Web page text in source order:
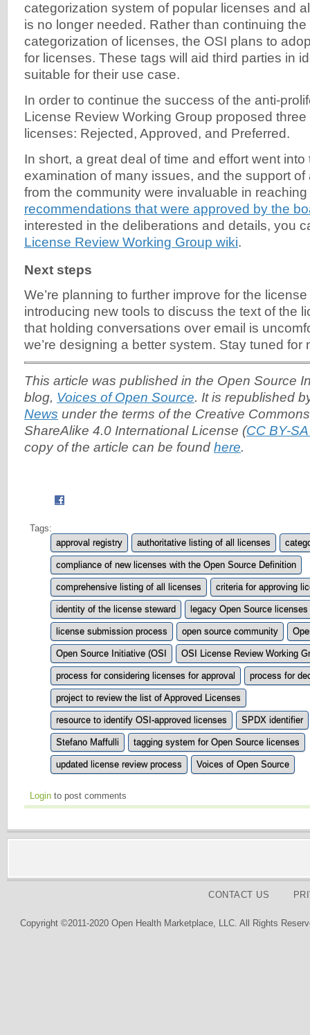
categorization system of popular licenses and
is no longer needed. Rather than continuing the
categorization of licenses, the OSI plans to
for licenses. These tags will aid third parties in
suitable for their use case.
In order to continue the success of the anti-
License Review Working Group proposed
licenses: Rejected, Approved, and Preferred.
In short, a great deal of time and effort went into
examination of many issues, and the support
from the community were invaluable in
recommendations that were approved by the
interested in the deliberations and details, you
License Review Working Group wiki.
Next steps
We’re planning to further improve for the
introducing new tools to discuss the text of the
that holding conversations over email is
we’re designing a better system. Stay tuned for
This article was published in the Open Source
blog, Voices of Open Source. It is republished
News under the terms of the Creative
ShareAlike 4.0 International License (CC BY-
copy of the article can be found here.
Tags:
approval registry
authoritative listing of all licenses
compliance of new licenses with the Open Source Definition
comprehensive listing of all licenses criteria for approving
identity of the license steward legacy Open Source licenses
license submission process open source community
Open Source Initiative (OSI OSI License Review Working
process for considering licenses for approval process for
project to review the list of Approved Licenses
resource to identify OSI-approved licenses SPDX identifier
Stefano Maffulli tagging system for Open Source licenses
updated license review process Voices of Open Source
Login to post comments
CONTACT US
Copyright ©2011-2020 Open Health Marketplace, LLC. All Rights